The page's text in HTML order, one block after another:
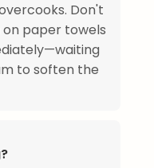
Don't
paper towels
to soften the